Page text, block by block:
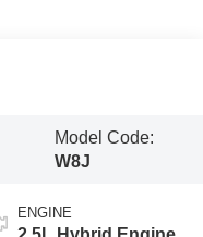
Model Code:
W8J
ENGINE